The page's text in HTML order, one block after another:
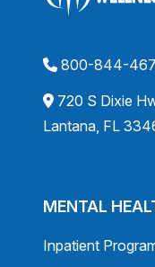
800-844-
720 S Dixie
Lantana, FL
MENTAL
Inpatient